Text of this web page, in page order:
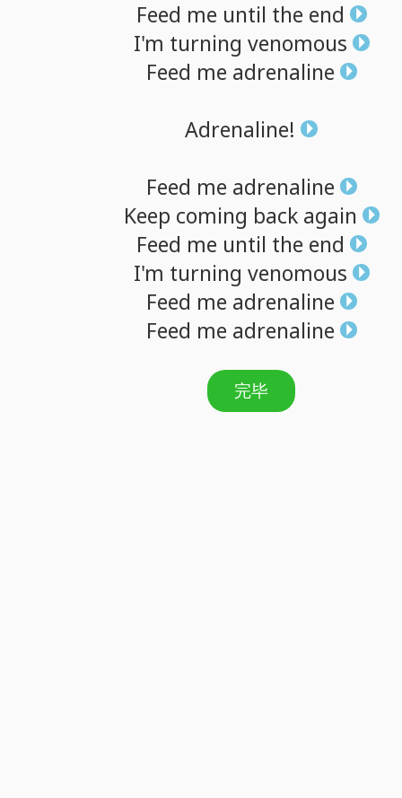
Feed me until the end
I'm turning venomous
Feed me adrenaline
Adrenaline!
Feed me adrenaline
Keep coming back again
Feed me until the end
I'm turning venomous
Feed me adrenaline
Feed me adrenaline
完毕